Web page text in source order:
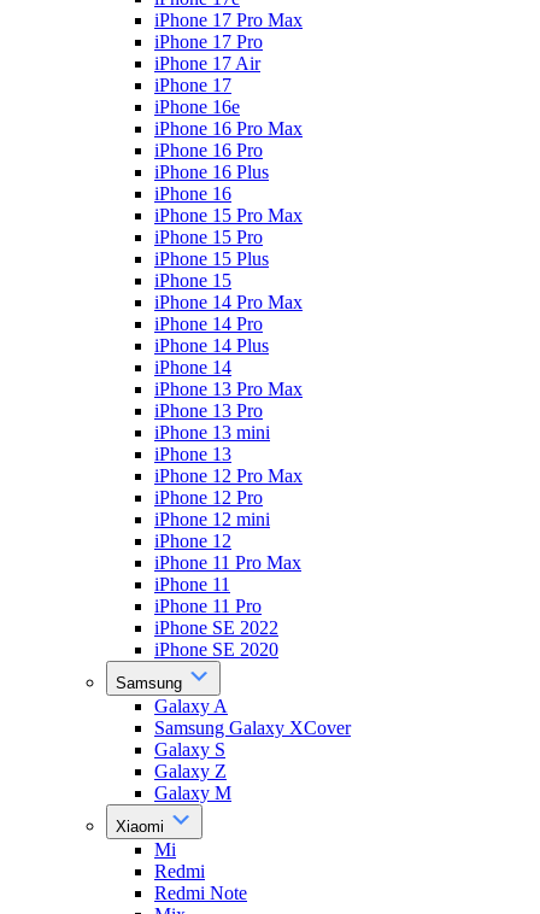
iPhone 17 Pro Max
iPhone 17 Pro
iPhone 17 Air
iPhone 17
iPhone 16e
iPhone 16 Pro Max
iPhone 16 Pro
iPhone 16 Plus
iPhone 16
iPhone 15 Pro Max
iPhone 15 Pro
iPhone 15 Plus
iPhone 15
iPhone 14 Pro Max
iPhone 14 Pro
iPhone 14 Plus
iPhone 14
iPhone 13 Pro Max
iPhone 13 Pro
iPhone 13 mini
iPhone 13
iPhone 12 Pro Max
iPhone 12 Pro
iPhone 12 mini
iPhone 12
iPhone 11 Pro Max
iPhone 11
iPhone 11 Pro
iPhone SE 2022
iPhone SE 2020
Samsung
Galaxy A
Samsung Galaxy XCover
Galaxy S
Galaxy Z
Galaxy M
Xiaomi
Mi
Redmi
Redmi Note